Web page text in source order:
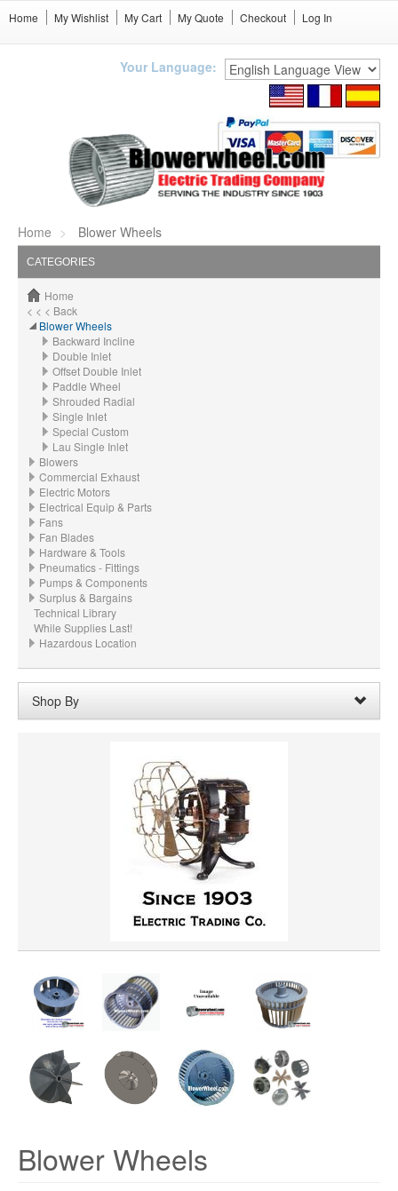
Home My Wishlist My Cart My Quote Checkout Log In
Your Language:
Home Blower Wheels
CATEGORIES
Home
< < < Back
Blower Wheels
Backward Incline
Double Inlet
Offset Double Inlet
Paddle Wheel
Shrouded Radial
Single Inlet
Special Custom
Lau Single Inlet
Blowers
Commercial Exhaust
Electric Motors
Electrical Equip & Parts
Fans
Fan Blades
Hardware & Tools
Pneumatics - Fittings
Pumps & Components
Surplus & Bargains
Technical Library
While Supplies Last!
Hazardous Location
Shop By
Clear All
Blower Wheels